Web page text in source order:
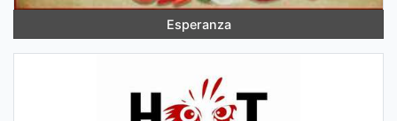
Esperanza